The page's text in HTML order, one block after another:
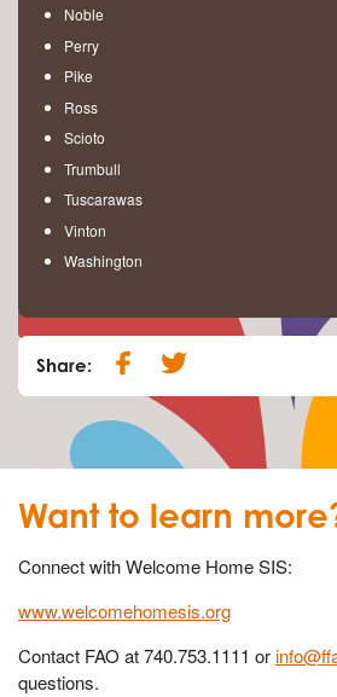
Noble
Perry
Pike
Ross
Scioto
Trumbull
Tuscarawas
Vinton
Washington
Share:
Want to learn
Connect with Welcome Home SIS:
www.welcomehomesis.org
Contact FAO at 740.753.1111 or
questions.